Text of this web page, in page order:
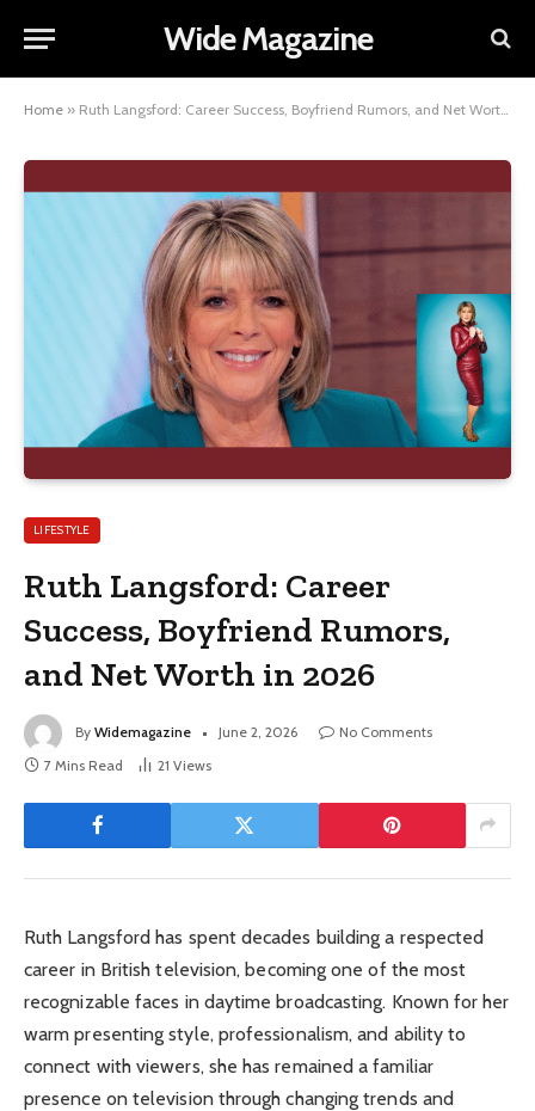
Wide Magazine
Home » Ruth Langsford: Career Success, Boyfriend Rumors, and Net Worth in 2026
LIFESTYLE
Ruth Langsford: Career
Success, Boyfriend Rumors,
and Net Worth in 2026
By Widemagazine June 2, 2026
No Comments
7 Mins Read
21 Views
Ruth Langsford has spent decades building a respected
career in British television, becoming one of the most
recognizable faces in daytime broadcasting. Known for her
warm presenting style, professionalism, and ability to
connect with viewers, she has remained a familiar
presence on television through changing trends and